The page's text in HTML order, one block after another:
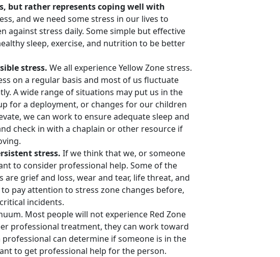
but rather represents coping well with
and we need some stress in our lives to
against stress daily. Some simple but effective
sleep, exercise, and nutrition to be better
stress. We all experience Yellow Zone stress.
on a regular basis and most of us fluctuate
A wide range of situations may put us in the
for a deployment, or changes for our children
we can work to ensure adequate sleep and
check in with a chaplain or other resource if
stress. If we think that we, or someone
to consider professional help. Some of the
grief and loss, wear and tear, life threat, and
pay attention to stress zone changes before,
incidents.
Most people will not experience Red Zone
professional treatment, they can work toward
can determine if someone is in the
to get professional help for the person.